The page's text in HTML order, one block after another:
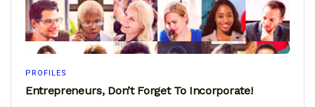
PROFILES
Entrepreneurs, Don’t Forget To Incorporate!